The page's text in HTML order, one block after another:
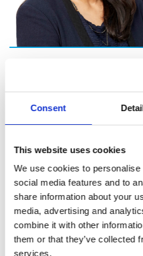
Consent
This website uses cookies
We use cookies to
social media features and to
share information about your
media, advertising and
combine it with other
them or that they’ve collected
services.
which drives forward our
Sheena Singla
General Counsel and Head of ESG